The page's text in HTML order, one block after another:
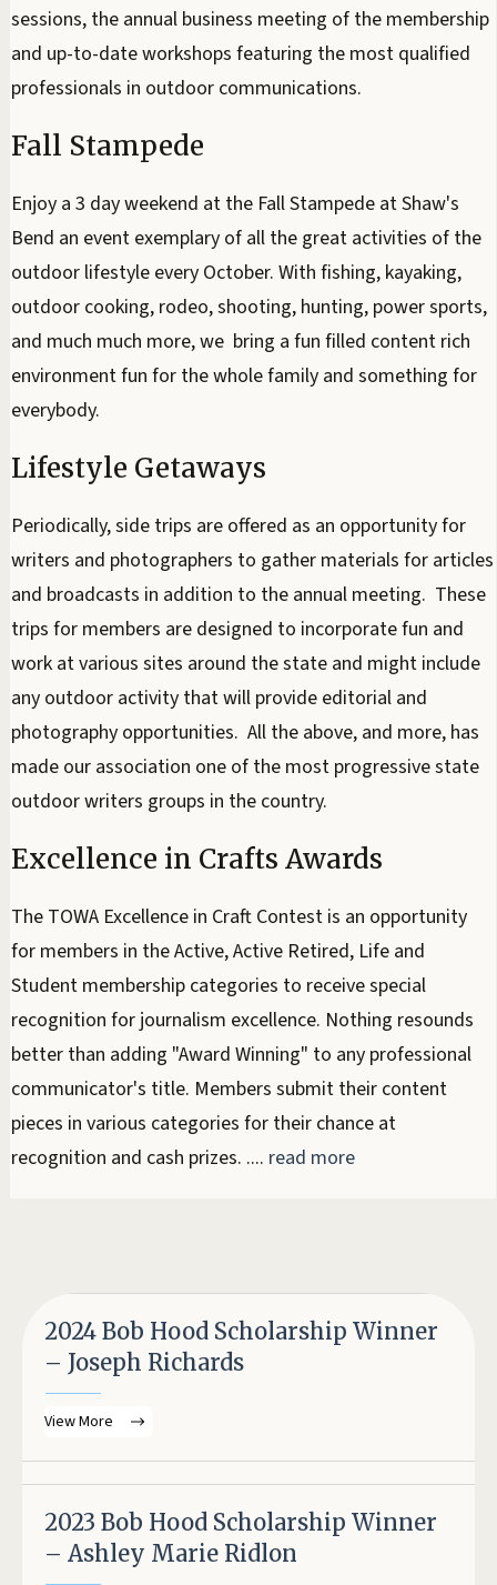
sessions, the annual business meeting of the membership
and up-to-date workshops featuring the most qualified
professionals in outdoor communications.
Fall Stampede
Enjoy a 3 day weekend at the Fall Stampede at Shaw's
Bend an event exemplary of all the great activities of the
outdoor lifestyle every October. With fishing, kayaking,
outdoor cooking, rodeo, shooting, hunting, power sports,
and much much more, we bring a fun filled content rich
environment fun for the whole family and something for
everybody.
Lifestyle Getaways
Periodically, side trips are offered as an opportunity for
writers and photographers to gather materials for articles
and broadcasts in addition to the annual meeting. These
trips for members are designed to incorporate fun and
work at various sites around the state and might include
any outdoor activity that will provide editorial and
photography opportunities. All the above, and more, has
made our association one of the most progressive state
outdoor writers groups in the country.
Excellence in Crafts Awards
The TOWA Excellence in Craft Contest is an opportunity
for members in the Active, Active Retired, Life and
Student membership categories to receive special
recognition for journalism excellence. Nothing resounds
better than adding "Award Winning" to any professional
communicator's title. Members submit their content
pieces in various categories for their chance at
recognition and cash prizes. .... read more
2024 Bob Hood Scholarship Winner
– Joseph Richards
View More
2023 Bob Hood Scholarship Winner
– Ashley Marie Ridlon